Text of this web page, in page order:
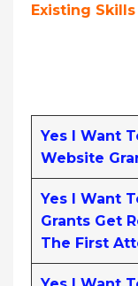
Existing
Yes I Want
Website
Yes I Want
Grants Get
The First